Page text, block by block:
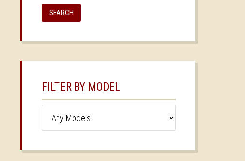
SEARCH
FILTER BY MODEL